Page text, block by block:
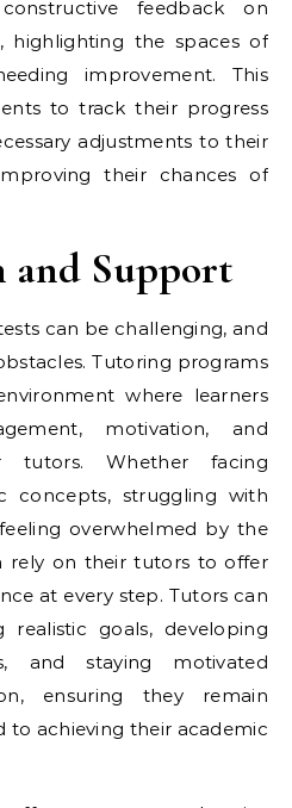
feedback on
highlighting the spaces of
improvement. This
to track their progress
adjustments to their
their chances of
and Support
can be challenging, and
Tutoring programs
where learners
motivation, and
tutors. Whether facing
concepts, struggling with
overwhelmed by the
rely on their tutors to offer
at every step. Tutors can
goals, developing
and staying motivated
ensuring they remain
achieving their academic